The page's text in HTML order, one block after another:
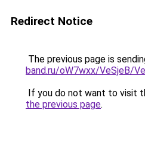
Redirect Notice
The previous page is
band.ru/oW7wxx/VeSjeB/
If you do not want to visit
the previous page.